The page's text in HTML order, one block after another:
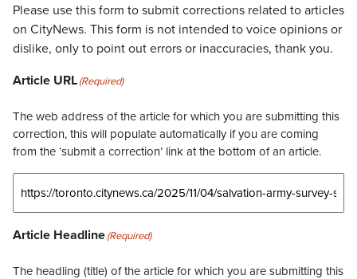
Please use this form to submit corrections related to articles
on CityNews. This form is not intended to voice opinions or
dislike, only to point out errors or inaccuracies, thank you.
Article URL(Required)
The web address of the article for which you are submitting this
correction, this will populate automatically if you are coming
from the ‘submit a correction’ link at the bottom of an article.
Article Headline(Required)
The headling (title) of the article for which you are submitting this